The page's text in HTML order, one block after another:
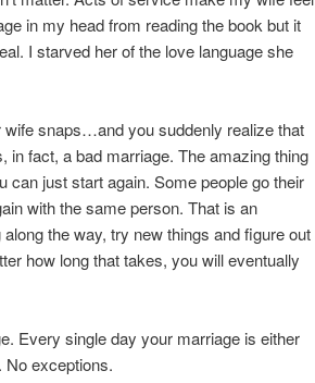
in my head from reading the book but it
I starved her of the love language she
snaps…and you suddenly realize that
in fact, a bad marriage. The amazing thing
just start again. Some people go their
with the same person. That is an
the way, try new things and figure out
how long that takes, you will eventually
Every single day your marriage is either
exceptions.